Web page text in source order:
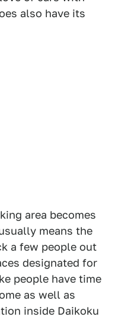
also have its
area becomes
means the
a few people out
designated for
people have time
as well as
inside Daikoku